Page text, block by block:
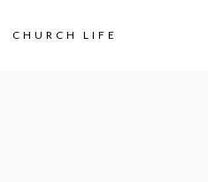
CHURCH LIFE